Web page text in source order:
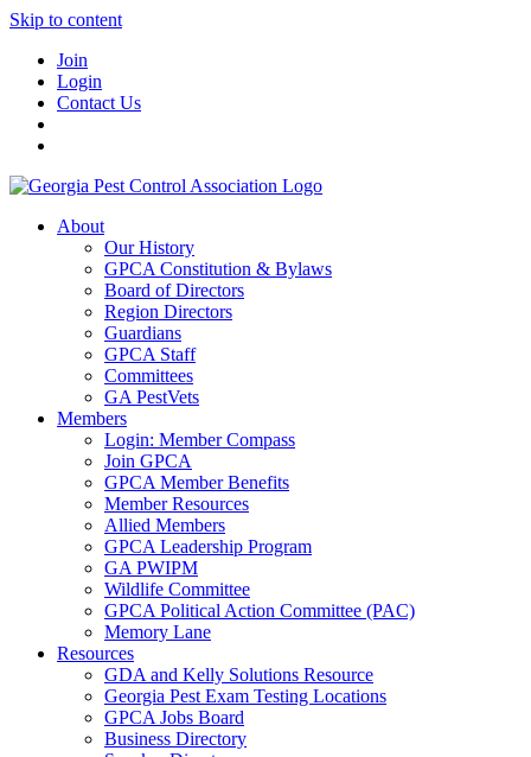
Skip to content
Join
Login
Contact Us
About
Our History
GPCA Constitution & Bylaws
Board of Directors
Region Directors
Guardians
GPCA Staff
Committees
GA PestVets
Members
Login: Member Compass
Join GPCA
GPCA Member Benefits
Member Resources
Allied Members
GPCA Leadership Program
GA PWIPM
Wildlife Committee
GPCA Political Action Committee (PAC)
Memory Lane
Resources
GDA and Kelly Solutions Resource
Georgia Pest Exam Testing Locations
GPCA Jobs Board
Business Directory